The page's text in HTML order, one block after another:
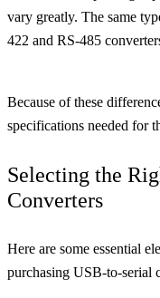
vary greatly. The same
422 and RS-485
Because of these
specifications needed for
Selecting the
Converters
Here are some essential
purchasing USB-to-serial